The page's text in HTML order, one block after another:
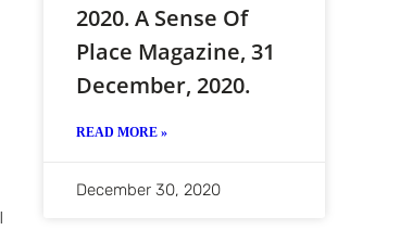
2020. A Sense Of
Place Magazine, 31
December, 2020.
READ MORE »
December 30, 2020